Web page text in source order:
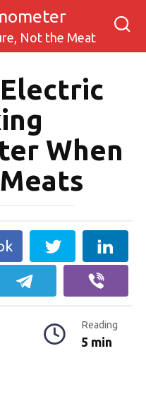
Not the Meat
When
Reading
5 min